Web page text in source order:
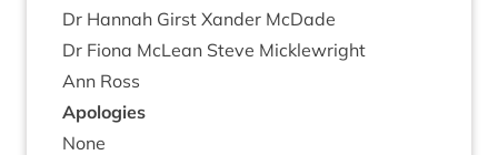
Dr Han­nah Girst Xan­der McDade
Dr Fiona McLean Steve Micklewright
Ann Ross
Apo­lo­gies
None